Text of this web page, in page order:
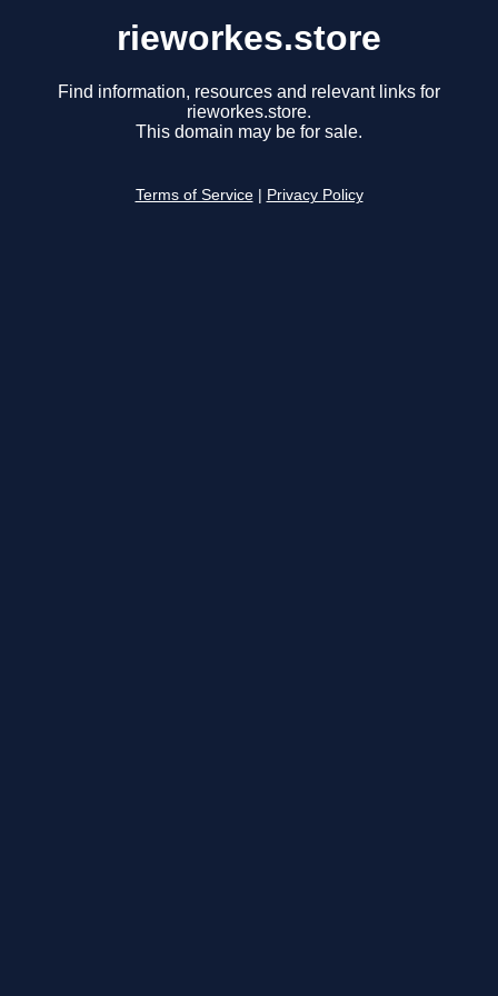
rieworkes.store
Find information, resources and relevant links for
rieworkes.store.
This domain may be for sale.
Terms of Service Privacy Policy